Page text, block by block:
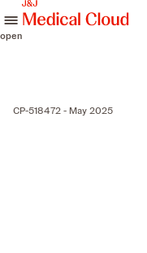
open
CP-518472 - May 2025